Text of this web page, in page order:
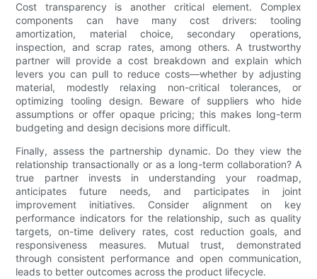
Cost transparency is another critical element. Complex
components can have many cost drivers: tooling
amortization, material choice, secondary operations,
inspection, and scrap rates, among others. A trustworthy
partner will provide a cost breakdown and explain which
levers you can pull to reduce costs—whether by adjusting
material, modestly relaxing non-critical tolerances, or
optimizing tooling design. Beware of suppliers who hide
assumptions or offer opaque pricing; this makes long-term
budgeting and design decisions more difficult.
Finally, assess the partnership dynamic. Do they view the
relationship transactionally or as a long-term collaboration? A
true partner invests in understanding your roadmap,
anticipates future needs, and participates in joint
improvement initiatives. Consider alignment on key
performance indicators for the relationship, such as quality
targets, on-time delivery rates, cost reduction goals, and
responsiveness measures. Mutual trust, demonstrated
through consistent performance and open communication,
leads to better outcomes across the product lifecycle.